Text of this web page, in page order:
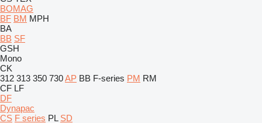
BOMAG
BF BM MPH
BA
BB SF
GSH
Mono
CK
312 313 350 730AP BB F-series PM RM
CF LF
DF
Dynapac
CS F series PL SD